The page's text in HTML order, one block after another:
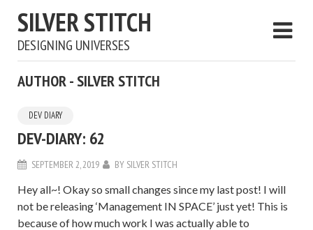
SILVER STITCH
DESIGNING UNIVERSES
AUTHOR - SILVER STITCH
DEV DIARY
DEV-DIARY: 62
SEPTEMBER 2, 2019 BY SILVER STITCH
Hey all~! Okay so small changes since my last post! I will
not be releasing ‘Management IN SPACE’ just yet! This is
because of how much work I was actually able to